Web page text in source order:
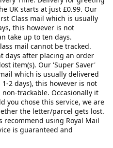
UK starts at just £0.99. Our
Class mail which is usually
this however is not
take up to ten days.
mail cannot be tracked.
days after placing an order
item(s). Our 'Super Saver'
which is usually delivered
2 days), this however is not
trackable. Occasionally it
you chose this service, we are
the letter/parcel gets lost.
recommend using Royal Mail
is guaranteed and